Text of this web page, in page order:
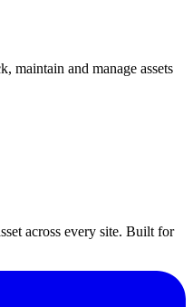
maintain and manage assets
across every site. Built for